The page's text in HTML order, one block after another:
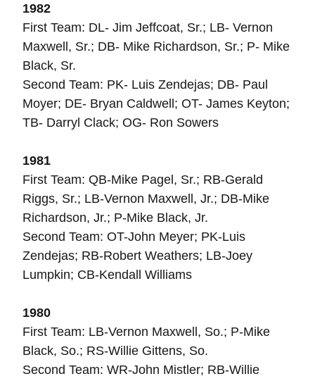
1982
First Team: DL- Jim Jeffcoat, Sr.; LB- Vernon
Maxwell, Sr.; DB- Mike Richardson, Sr.; P- Mike
Black, Sr.
Second Team: PK- Luis Zendejas; DB- Paul
Moyer; DE- Bryan Caldwell; OT- James Keyton;
TB- Darryl Clack; OG- Ron Sowers
1981
First Team: QB-Mike Pagel, Sr.; RB-Gerald
Riggs, Sr.; LB-Vernon Maxwell, Jr.; DB-Mike
Richardson, Jr.; P-Mike Black, Jr.
Second Team: OT-John Meyer; PK-Luis
Zendejas; RB-Robert Weathers; LB-Joey
Lumpkin; CB-Kendall Williams
1980
First Team: LB-Vernon Maxwell, So.; P-Mike
Black, So.; RS-Willie Gittens, So.
Second Team: WR-John Mistler; RB-Willie